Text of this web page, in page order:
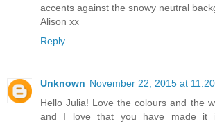
accents against the snowy neutral
Alison xx
Reply
Unknown November 22, 2015 at
Hello Julia! Love the colours and the
and I love that you have made it